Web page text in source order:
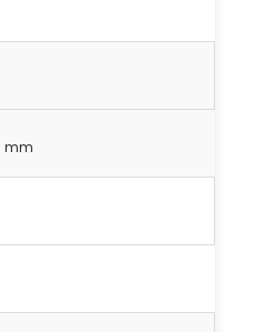
mm